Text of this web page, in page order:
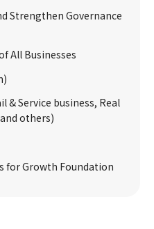
Strengthen Governance
All Businesses
& Service business, Real
others)
for Growth Foundation